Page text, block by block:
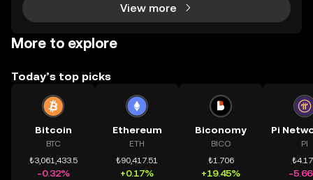
View more
More to explore
Today’s top picks
Bitcoin
BTC
₺3,061,433.5
-0.32%
Ethereum
ETH
₺90,417.51
+0.17%
Biconomy
BICO
₺1.706
+19.45%
PI
-